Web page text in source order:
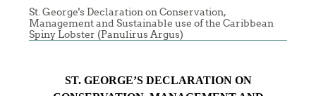
St. George's Declaration on Conservation,
Management and Sustainable use of the Caribbean
Spiny Lobster (Panulirus Argus)
ST. GEORGE’S DECLARATION ON